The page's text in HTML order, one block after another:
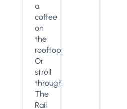
a
coffee
on
the
rooftop.
Or
stroll
through
The
Rail